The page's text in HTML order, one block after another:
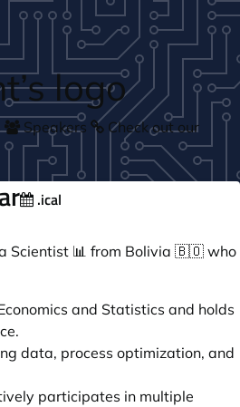
Speakers
Check out our
.ical
Scientist 📊 from Bolivia 🇧🇴 who
and Statistics and holds
data, process optimization, and
participates in multiple